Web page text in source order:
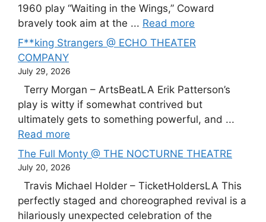
1960 play “Waiting in the Wings,” Coward
bravely took aim at the ... Read more
F**king Strangers @ ECHO THEATER
COMPANY
July 29, 2026
Terry Morgan – ArtsBeatLA Erik Patterson’s
play is witty if somewhat contrived but
ultimately gets to something powerful, and ...
Read more
The Full Monty @ THE NOCTURNE THEATRE
July 20, 2026
Travis Michael Holder – TicketHoldersLA This
perfectly staged and choreographed revival is a
hilariously unexpected celebration of the